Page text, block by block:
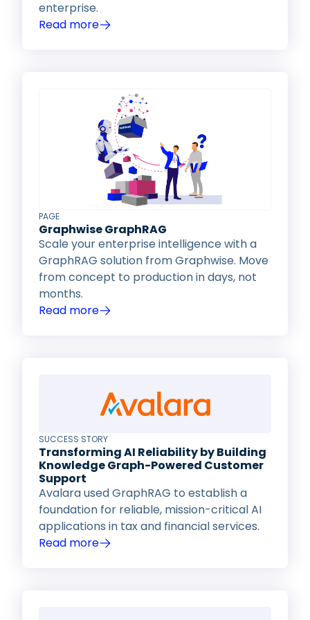
enterprise.
Read more
PAGE
Graphwise GraphRAG
Scale your enterprise intelligence with a
GraphRAG solution from Graphwise. Move
from concept to production in days, not
months.
Read more
SUCCESS STORY
Transforming AI Reliability by Building
Knowledge Graph-Powered Customer
Support
Avalara used GraphRAG to establish a
foundation for reliable, mission-critical AI
applications in tax and financial services.
Read more